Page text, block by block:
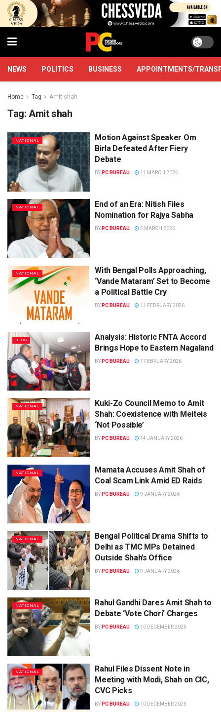
NEWS POLITICS BUSINESS APPOINTMENTS/
Home Tag Amit shah
Tag: Amit shah
NATIONAL
Motion Against Speaker Om
Birla Defeated After Fiery
Debate
BY PC BUREAU 11 MARCH 2026
NATIONAL
End of an Era: Nitish Files
Nomination for Rajya Sabha
BY PC BUREAU 5 MARCH 2026
NATIONAL
With Bengal Polls Approaching,
‘Vande Mataram’ Set to Become
a Political Battle Cry
BY PC BUREAU 11 FEBRUARY 2026
BLOG
Analysis: Historic FNTA Accord
Brings Hope to Eastern Nagaland
BY PC BUREAU 7 FEBRUARY 2026
NATIONAL
Kuki-Zo Council Memo to Amit
Shah: Coexistence with Meiteis
‘Not Possible’
BY PC BUREAU 14 JANUARY 2026
NATIONAL
Mamata Accuses Amit Shah of
Coal Scam Link Amid ED Raids
BY PC BUREAU 9 JANUARY 2026
NATIONAL
Bengal Political Drama Shifts to
Delhi as TMC MPs Detained
Outside Shah’s Office
BY PC BUREAU 9 JANUARY 2026
NATIONAL
Rahul Gandhi Dares Amit Shah to
Debate ‘Vote Chori’ Charges
BY PC BUREAU 10 DECEMBER 2025
NATIONAL
Rahul Files Dissent Note in
Meeting with Modi, Shah on CIC,
CVC Picks
BY PC BUREAU 10 DECEMBER 2025